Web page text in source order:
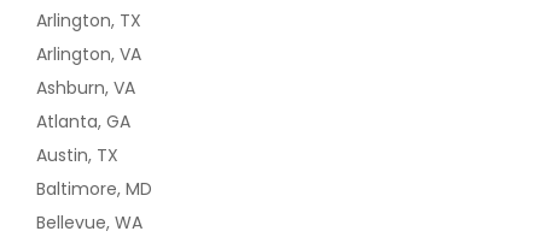
Arlington, TX
Arlington, VA
Ashburn, VA
Atlanta, GA
Austin, TX
Baltimore, MD
Bellevue, WA